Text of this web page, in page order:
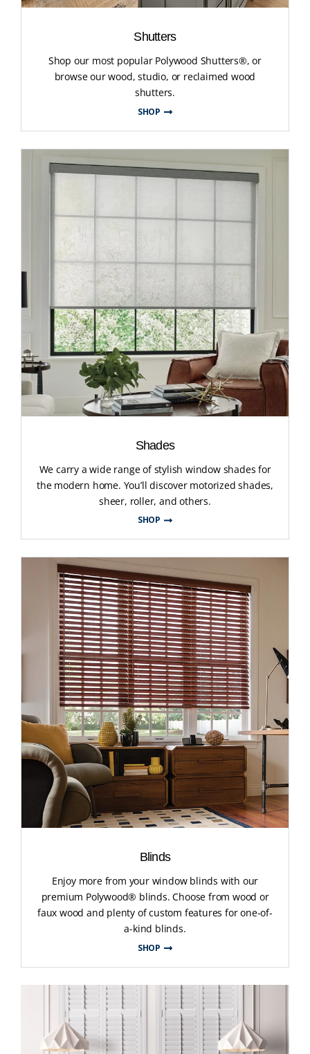
Shutters
Shop our most popular Polywood Shutters®, or
browse our wood, studio, or reclaimed wood
shutters.
SHOP
Shades
We carry a wide range of stylish window shades for
the modern home. You’ll discover motorized shades,
sheer, roller, and others.
SHOP
Blinds
Enjoy more from your window blinds with our
premium Polywood® blinds. Choose from wood or
faux wood and plenty of custom features for one-of-
a-kind blinds.
SHOP